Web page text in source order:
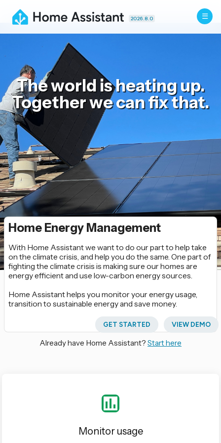
2026.8.0
The world is heating up.
Together we can fix that.
Home Energy Management
With Home Assistant we want to do our part to help take
on the climate crisis, and help you do the same. One part of
fighting the climate crisis is making sure our homes are
energy efficient and use low-carbon energy sources.
Home Assistant helps you monitor your energy usage,
transition to sustainable energy and save money.
GET STARTED VIEW DEMO
Already have Home Assistant? Start here
Monitor usage